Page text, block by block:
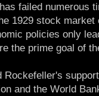
failed numerous
1929 stock
policies only
the prime goal of
and the World